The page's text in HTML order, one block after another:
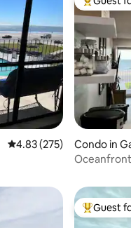
4.83 out of 5 average
4.83 (275)
Top
Condo in
TopGuest